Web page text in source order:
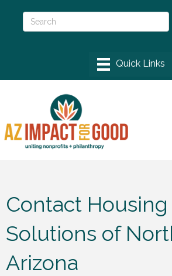
Contact Housing
Solutions of
Arizona